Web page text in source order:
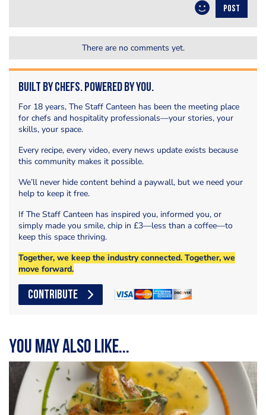
POST
There are no comments yet.
Built by Chefs. Powered by You.
For 18 years, The Staff Canteen has been the meeting place
for chefs and hospitality professionals—your stories, your
skills, your space.
Every recipe, every video, every news update exists because
this community makes it possible.
We’ll never hide content behind a paywall, but we need your
help to keep it free.
If The Staff Canteen has inspired you, informed you, or
simply made you smile, chip in £3—less than a coffee—to
keep this space thriving.
Together, we keep the industry connected. Together, we
move forward.
CONTRIBUTE
You may also like...